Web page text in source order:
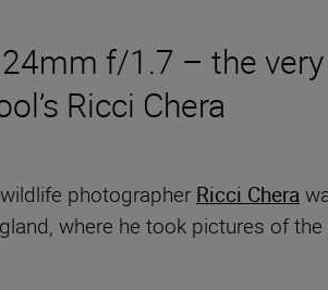
24mm f/1.7 – the
Ricci Chera
photographer Ricci Chera
where he took pictures of